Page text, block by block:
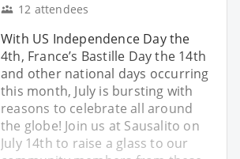
12 attendees
With US Independence Day the
4th, France’s Bastille Day the 14th
and other national days occurring
this month, July is bursting with
reasons to celebrate all around
the globe! Join us at Sausalito on
July 14th to raise a glass to our